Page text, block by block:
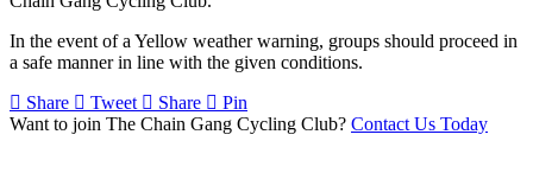
In the event of a Yellow weather warning, groups should proceed in
a safe manner in line with the given conditions.
Share
Tweet Share
Pin
Want to join The Chain Gang Cycling Club? Contact Us Today